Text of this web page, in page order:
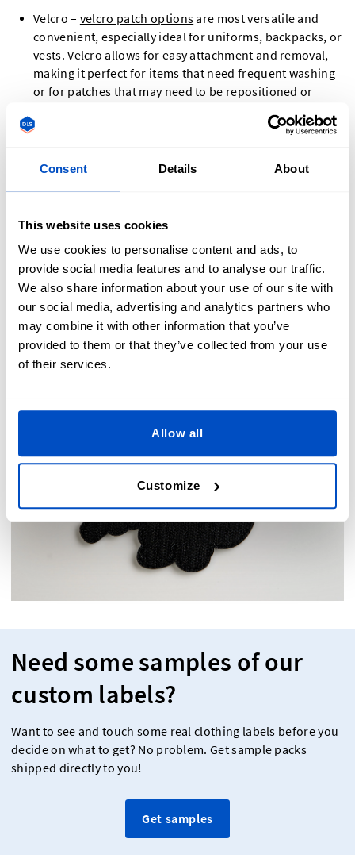
Consent Details About
This website uses cookies
We use cookies to personalise content and ads, to
provide social media features and to analyse our traffic.
We also share information about your use of our site with
our social media, advertising and analytics partners who
may combine it with other information that you’ve
provided to them or that they’ve collected from your use
of their services.
Allow all
Customize
Velcro – velcro patch optionsare most versatile and
convenient, especially ideal for uniforms, backpacks, or
vests. Velcro allows for easy attachment and removal,
making it perfect for items that need frequent washing
or for patches that may need to be repositioned or
Glue – For a permanent attachment, glue is an excellent
or t-shirts where a strong, long-lasting bond is needed.
tear.
sewing is especially recommended for clothing,
backpacks, or leather goods. This method provides a
robust and permanent bond that can withstand heavy
use and repeated washing. Sewing is ideal for items
that require a more permanent attachment, ensuring
your patch remains firmly in place for the long term.
Need some samples of our
custom labels?
Want to see and touch some real clothing labels before you
decide on what to get? No problem. Get sample packs
shipped directly to you!
Get samples